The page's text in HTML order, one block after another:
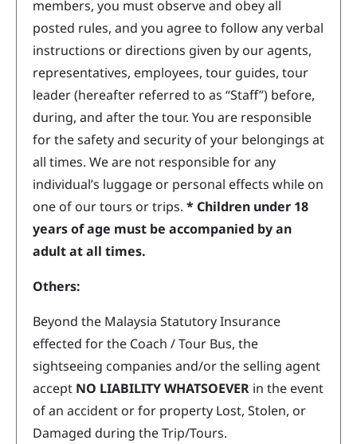
members, you must observe and obey all
posted rules, and you agree to follow any verbal
instructions or directions given by our agents,
representatives, employees, tour guides, tour
leader (hereafter referred to as “Staff”) before,
during, and after the tour. You are responsible
for the safety and security of your belongings at
all times. We are not responsible for any
individual’s luggage or personal effects while on
one of our tours or trips. * Children under 18
years of age must be accompanied by an
adult at all times.
Others:
Beyond the Malaysia Statutory Insurance
effected for the Coach / Tour Bus, the
sightseeing companies and/or the selling agent
accept NO LIABILITY WHATSOEVER in the event
of an accident or for property Lost, Stolen, or
Damaged during the Trip/Tours.